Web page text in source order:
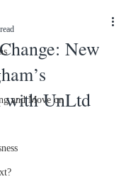
and Move on
New
with UnLtd